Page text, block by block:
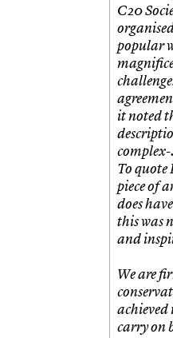
C20
popular
it noted
To quote
piece of
does
this was
and
We are
carry on